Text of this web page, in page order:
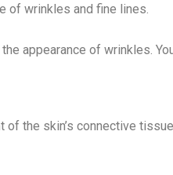
of wrinkles and fine lines.
appearance of wrinkles.
the skin’s connective